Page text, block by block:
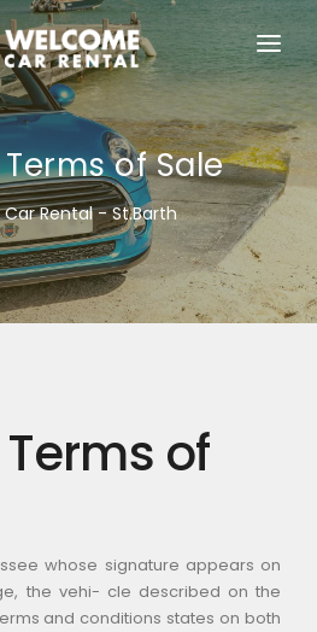
of Sale
Rental - St.Barth
of
whose signature appears on
the vehi- cle described on the
and conditions states on both